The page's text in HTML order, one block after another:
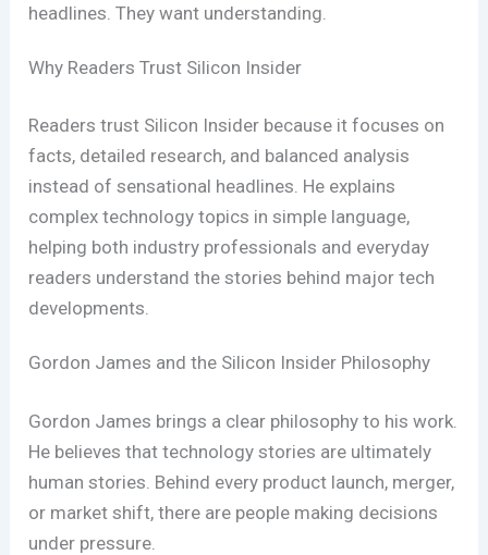
headlines. They want understanding.
Why Readers Trust Silicon Insider
Readers trust Silicon Insider because it focuses on
facts, detailed research, and balanced analysis
instead of sensational headlines. He explains
complex technology topics in simple language,
helping both industry professionals and everyday
readers understand the stories behind major tech
developments.
Gordon James and the Silicon Insider Philosophy
Gordon James brings a clear philosophy to his work.
He believes that technology stories are ultimately
human stories. Behind every product launch, merger,
or market shift, there are people making decisions
under pressure.